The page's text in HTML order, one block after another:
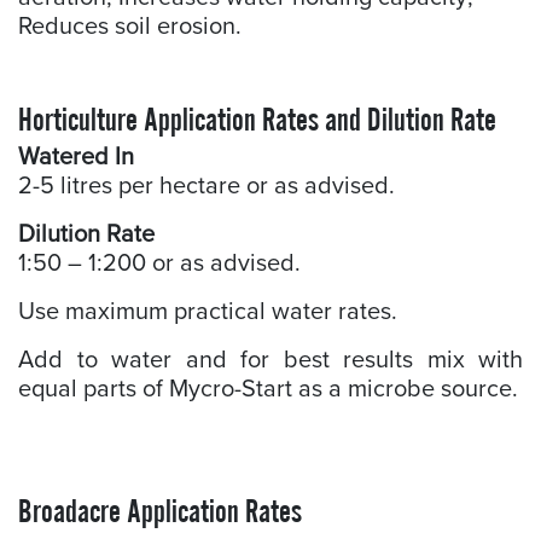
Reduces soil erosion.
Horticulture Application Rates and Dilution Rate
Watered In
2-5 litres per hectare or as advised.
Dilution Rate
1:50 – 1:200 or as advised.
Use maximum practical water rates.
Add to water and for best results mix with
equal parts of Mycro-Start as a microbe source.
Broadacre Application Rates